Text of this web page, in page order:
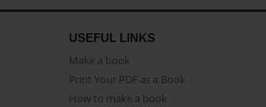
USEFUL LINKS
Make a book
Print Your PDF as a Book
How to make a book